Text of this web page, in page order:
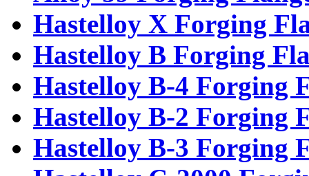
Hastelloy X Forging
Hastelloy B Forging
Hastelloy B-4 Forging
Hastelloy B-2 Forging
Hastelloy B-3 Forging